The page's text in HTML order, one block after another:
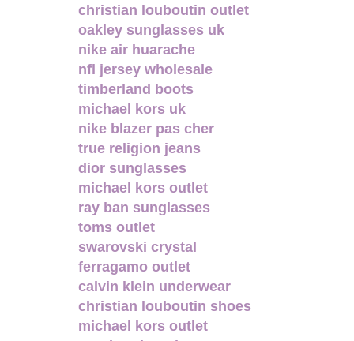
christian louboutin outlet
oakley sunglasses uk
nike air huarache
nfl jersey wholesale
timberland boots
michael kors uk
nike blazer pas cher
true religion jeans
dior sunglasses
michael kors outlet
ray ban sunglasses
toms outlet
swarovski crystal
ferragamo outlet
calvin klein underwear
christian louboutin shoes
michael kors outlet